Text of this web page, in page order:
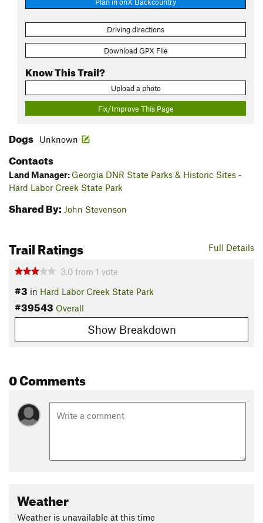
Driving directions
Download GPX File
Know This Trail?
Upload a photo
Fix/Improve This Page
Dogs Unknown
Contacts
Land Manager: Georgia DNR State Parks & Historic Sites -
Hard Labor Creek State Park
Shared By: John Stevenson
Full Details
Trail Ratings
3.0 from 1 vote
#3 in Hard Labor Creek State Park
#39543 Overall
Show Breakdown
0 Comments
Weather
Weather is unavailable at this time